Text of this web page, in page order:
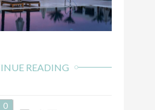
READING
0